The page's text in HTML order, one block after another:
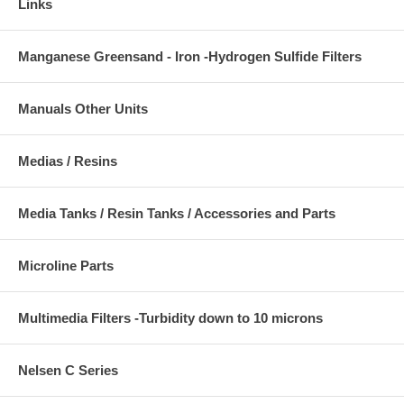
Links
Manganese Greensand - Iron -Hydrogen Sulfide Filters
Manuals Other Units
Medias / Resins
Media Tanks / Resin Tanks / Accessories and Parts
Microline Parts
Multimedia Filters -Turbidity down to 10 microns
Nelsen C Series